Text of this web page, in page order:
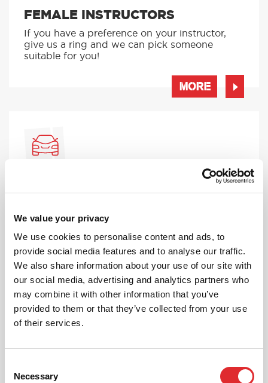
We value your privacy
We use cookies to personalise content and ads, to
provide social media features and to analyse our traffic.
We also share information about your use of our site with
our social media, advertising and analytics partners who
may combine it with other information that you’ve
provided to them or that they’ve collected from your use
of their services.
Selection
Necessary
FEMALE INSTRUCTORS
If you have a preference on your instructor,
give us a ring and we can pick someone
suitable for you!
MORE
AUTOMATIC LESSONS
automatic driving lessons too.
MORE
We aim to cater for all our learners needs. Get